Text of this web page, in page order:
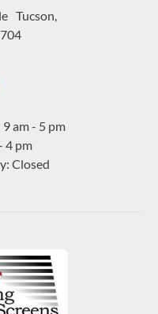
Tucson,
am - 5 pm
4 pm
Closed